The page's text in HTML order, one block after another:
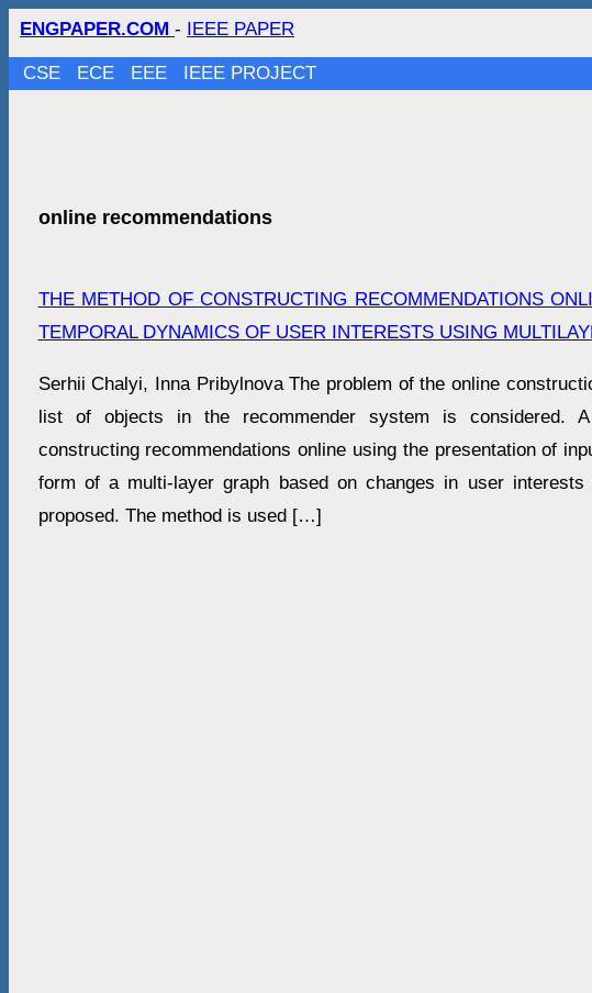
ENGPAPER.COM - IEEE PAPER
CSE ECE EEE IEEE PROJECT
online recommendations
THE METHOD OF CONSTRUCTING RECOMMENDATIONS
TEMPORAL DYNAMICS OF USER INTERESTS USING
Serhii Chalyi, Inna Pribylnova The problem of the online
list of objects in the recommender system is considered.
constructing recommendations online using the presentation of
form of a multi-layer graph based on changes in user
proposed. The method is used […]